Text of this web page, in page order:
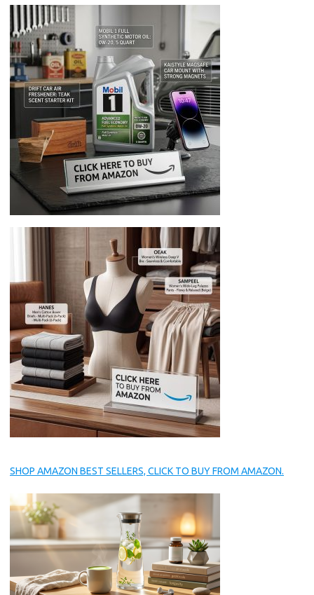
SHOP AMAZON BEST SELLERS, CLICK TO BUY FROM AMAZON.